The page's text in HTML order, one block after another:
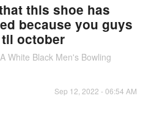
this shoe has
because you guys
october
White Black Men's Bowling
Sep 12, 2022 - 06:54 AM